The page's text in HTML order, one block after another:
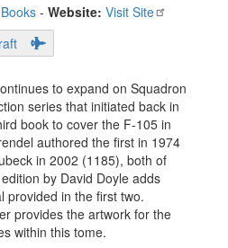
- Website: Visit Site
to expand on Squadron
series that initiated back in
book to cover the F-105 in
authored the first in 1974
in 2002 (1185), both of
by David Doyle adds
provided in the first two.
provides the artwork for the
within this tome.